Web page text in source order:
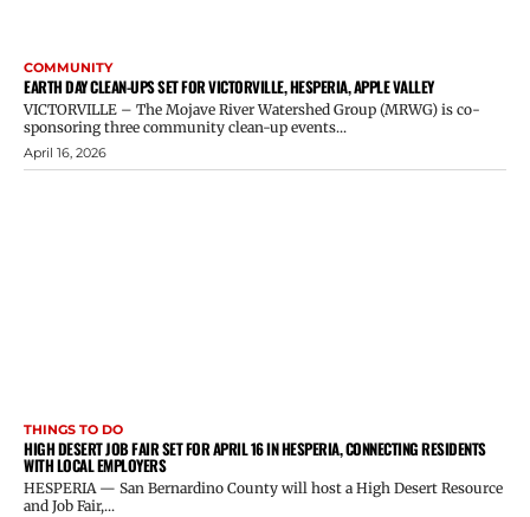
COMMUNITY
EARTH DAY CLEAN-UPS SET FOR VICTORVILLE, HESPERIA, APPLE VALLEY
VICTORVILLE – The Mojave River Watershed Group (MRWG) is co-
sponsoring three community clean-up events...
April 16, 2026
THINGS TO DO
HIGH DESERT JOB FAIR SET FOR APRIL 16 IN HESPERIA, CONNECTING RESIDENTS
WITH LOCAL EMPLOYERS
HESPERIA — San Bernardino County will host a High Desert Resource
and Job Fair,...